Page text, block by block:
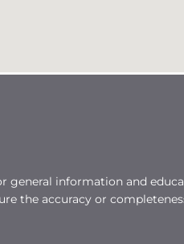
general information and
the accuracy or